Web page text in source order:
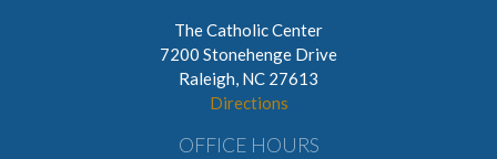
The Catholic Center
7200 Stonehenge Drive
Raleigh, NC 27613
Directions
OFFICE HOURS